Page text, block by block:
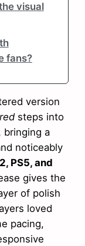
visual
fans?
version
steps into
bringing a
noticeably
PS5, and
gives the
of polish
loved
pacing,